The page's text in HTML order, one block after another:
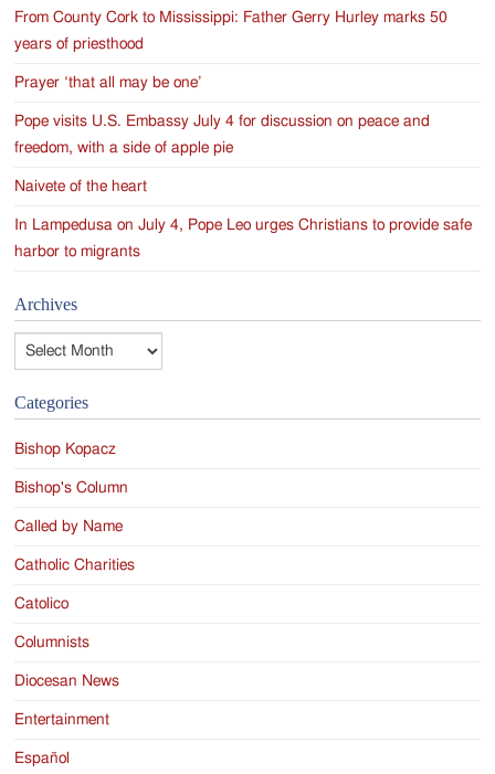
From County Cork to Mississippi: Father Gerry Hurley marks 50
years of priesthood
Prayer ‘that all may be one’
Pope visits U.S. Embassy July 4 for discussion on peace and
freedom, with a side of apple pie
Naivete of the heart
In Lampedusa on July 4, Pope Leo urges Christians to provide safe
harbor to migrants
Archives
Archives
Categories
Bishop Kopacz
Bishop's Column
Called by Name
Catholic Charities
Catolico
Columnists
Diocesan News
Entertainment
Español